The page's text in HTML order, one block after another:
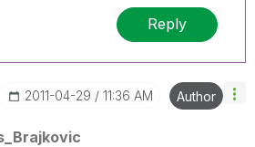
Reply
‎2011-04-29 11:36 AM Author